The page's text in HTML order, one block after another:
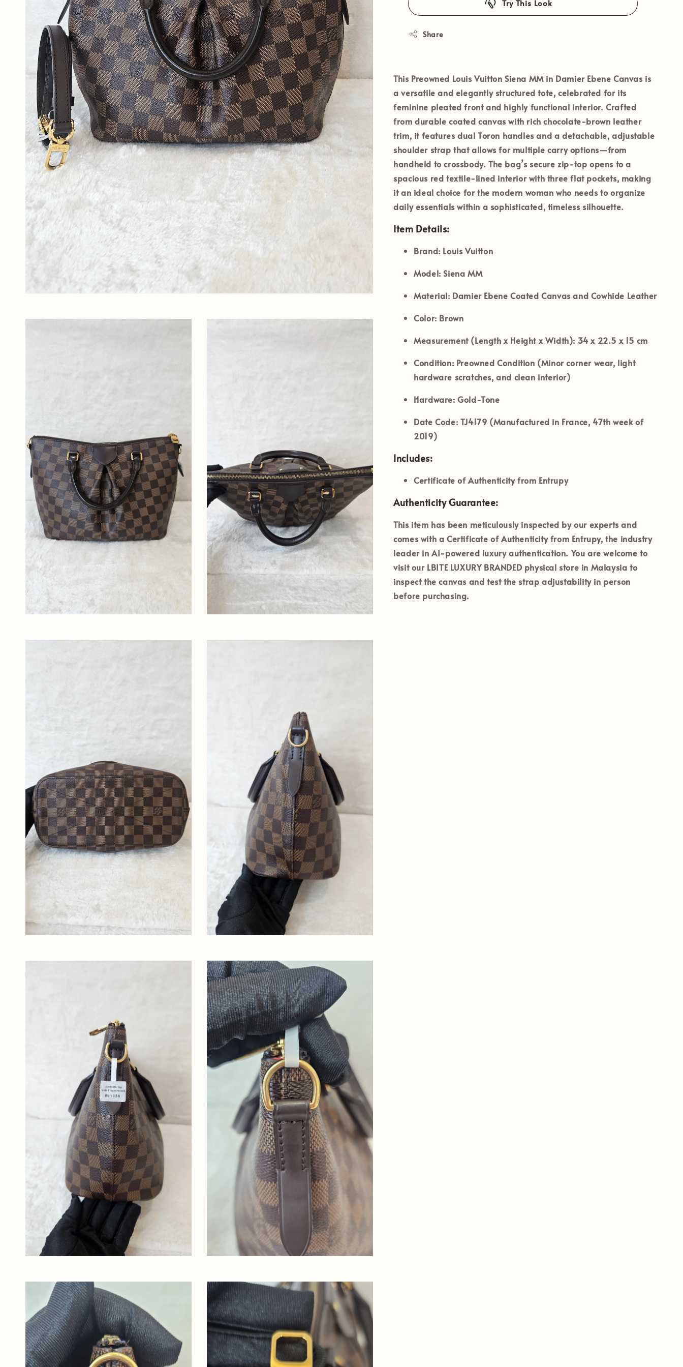
Try This Look
Share
This Preowned Louis Vuitton Siena MMin Damier Ebene Canvas is
a versatile and elegantly structured tote, celebrated for its
feminine pleated front and highly functional interior. Crafted
from durable coated canvas with rich chocolate-brown leather
trim, it features dual Toron handles and a detachable, adjustable
shoulder strap that allows for multiple carry options—from
handheld to crossbody. The bag’s secure zip-top opens to a
spacious red textile-lined interior with three flat pockets, making
it an ideal choice for the modern woman who needs to organize
daily essentials within a sophisticated, timeless silhouette.
Item Details:
Brand: Louis Vuitton
Model: Siena MM
Material: Damier Ebene Coated Canvas and Cowhide Leather
Color: Brown
Measurement (Length x Height x Width): 34 x 22.5 x 15 cm
Condition: Preowned Condition (Minor corner wear, light
hardware scratches, and clean interior)
Hardware: Gold-Tone
Date Code: TJ4179 (Manufactured in France, 47th week of
2019)
Includes:
Certificate of Authenticity from Entrupy
Authenticity Guarantee:
This item has been meticulously inspected by our experts and
comes with a Certificate of Authenticity from Entrupy, the industry
leader in AI-powered luxury authentication. You are welcome to
visit our LBITE LUXURY BRANDED physical store in Malaysia to
inspect the canvas and test the strap adjustability in person
before purchasing.